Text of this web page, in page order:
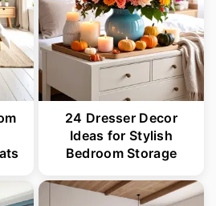
24 Dresser Decor
Ideas for Stylish
Bedroom Storage